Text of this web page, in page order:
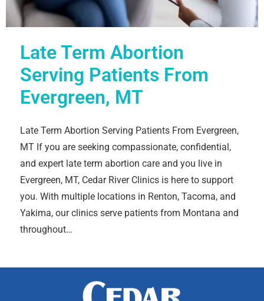
Late Term Abortion
Serving Patients From
Evergreen, MT
Late Term Abortion Serving Patients From Evergreen,
MT If you are seeking compassionate, confidential,
and expert late term abortion care and you live in
Evergreen, MT, Cedar River Clinics is here to support
you. With multiple locations in Renton, Tacoma, and
Yakima, our clinics serve patients from Montana and
throughout…